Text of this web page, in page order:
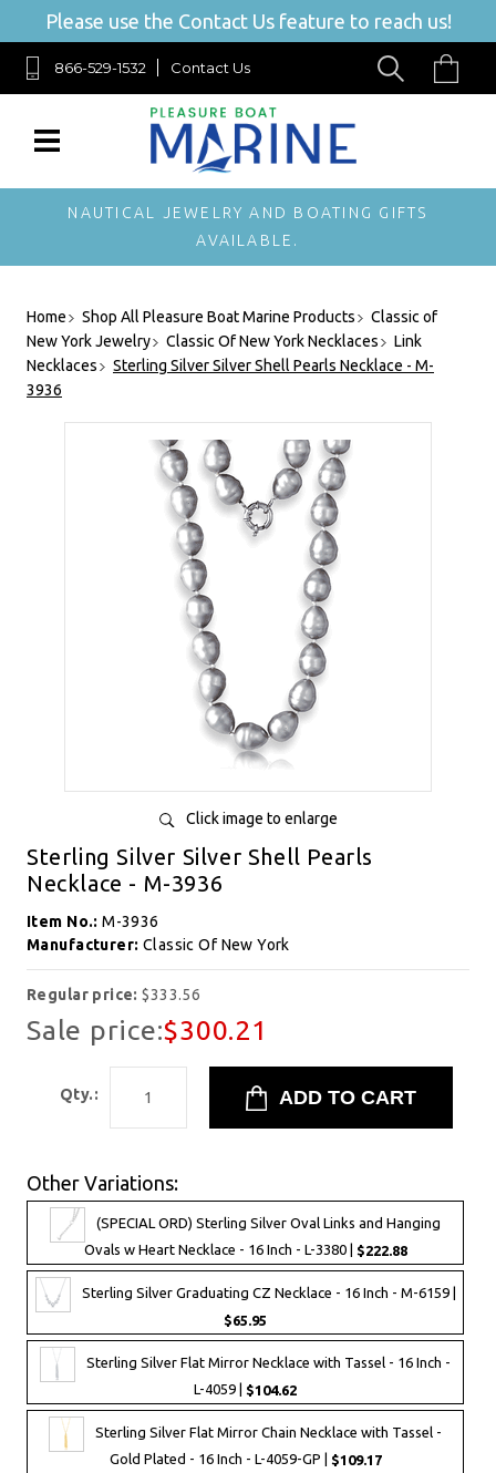
Please use the Contact Us feature to reach us!
866-529-1532 Contact Us
NAUTICAL JEWELRY AND BOATING GIFTS
AVAILABLE.
Home Shop All Pleasure Boat Marine Products
Classic of
New York Jewelry
Classic Of New York Necklaces
Link
Necklaces
Sterling Silver Silver Shell Pearls Necklace - M-
3936
Click image to enlarge
Sterling Silver Silver Shell Pearls
Necklace - M-3936
Item No.:M-3936
Manufacturer: Classic Of New York
Regular price:$333.56
Sale price:$300.21
Qty.:
Other Variations:
(SPECIAL ORD) Sterling Silver Oval Links and Hanging
Ovals w Heart Necklace - 16 Inch - L-3380 | $222.88
Sterling Silver Graduating CZ Necklace - 16 Inch - M-6159 |
$65.95
Sterling Silver Flat Mirror Necklace with Tassel - 16 Inch -
L-4059 | $104.62
Sterling Silver Flat Mirror Chain Necklace with Tassel -
Gold Plated - 16 Inch - L-4059-GP | $109.17